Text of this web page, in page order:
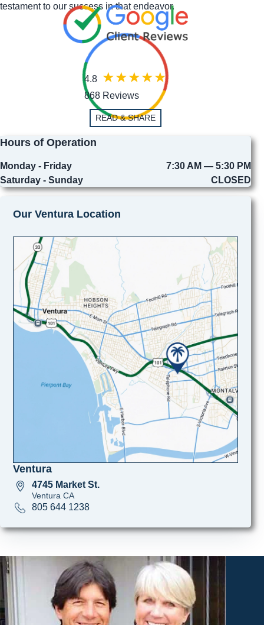
testament to our success in that endeavor.
4.8
868 Reviews
READ & SHARE
Hours of Operation
Monday - Friday
7:30 AM — 5:30 PM
Saturday - Sunday
CLOSED
Our Ventura Location
Ventura
4745 Market St.
Ventura CA
805 644 1238